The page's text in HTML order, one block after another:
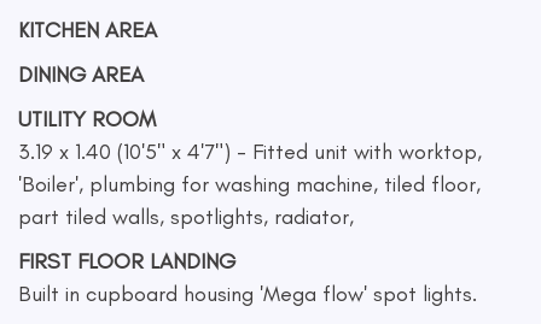
KITCHEN AREA
DINING AREA
UTILITY ROOM
3.19 x 1.40 (10'5" x 4'7") - Fitted unit with worktop,
'Boiler', plumbing for washing machine, tiled floor,
part tiled walls, spotlights, radiator,
FIRST FLOOR LANDING
Built in cupboard housing 'Mega flow' spot lights.